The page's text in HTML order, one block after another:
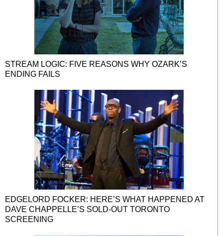
STREAM LOGIC: FIVE REASONS WHY OZARK’S
ENDING FAILS
EDGELORD FOCKER: HERE’S WHAT HAPPENED AT
DAVE CHAPPELLE’S SOLD-OUT TORONTO
SCREENING